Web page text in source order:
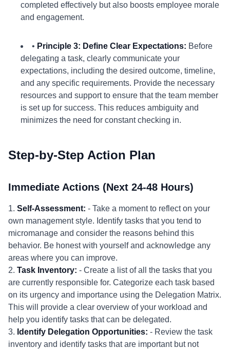
completed effectively but also boosts employee morale
and engagement.
• Principle 3: Define Clear Expectations: Before
delegating a task, clearly communicate your
expectations, including the desired outcome, timeline,
and any specific requirements. Provide the necessary
resources and support to ensure that the team member
is set up for success. This reduces ambiguity and
minimizes the need for constant checking in.
Step-by-Step Action Plan
Immediate Actions (Next 24-48 Hours)
1. Self-Assessment: - Take a moment to reflect on your
own management style. Identify tasks that you tend to
micromanage and consider the reasons behind this
behavior. Be honest with yourself and acknowledge any
areas where you can improve.
2. Task Inventory: - Create a list of all the tasks that you
are currently responsible for. Categorize each task based
on its urgency and importance using the Delegation Matrix.
This will provide a clear overview of your workload and
help you identify tasks that can be delegated.
3. Identify Delegation Opportunities: - Review the task
inventory and identify tasks that are important but not